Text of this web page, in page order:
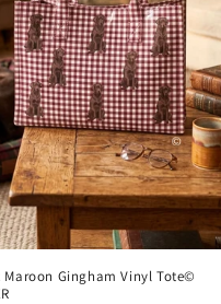
Maroon Gingham Vinyl Tote©